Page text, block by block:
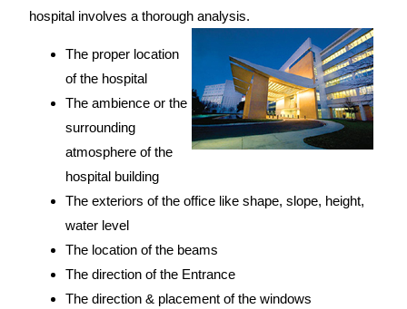
hospital involves a thorough analysis.
The proper location
of the hospital
The ambience or the
surrounding
atmosphere of the
hospital building
The exteriors of the office like shape, slope, height,
water level
The location of the beams
The direction of the Entrance
The direction & placement of the windows